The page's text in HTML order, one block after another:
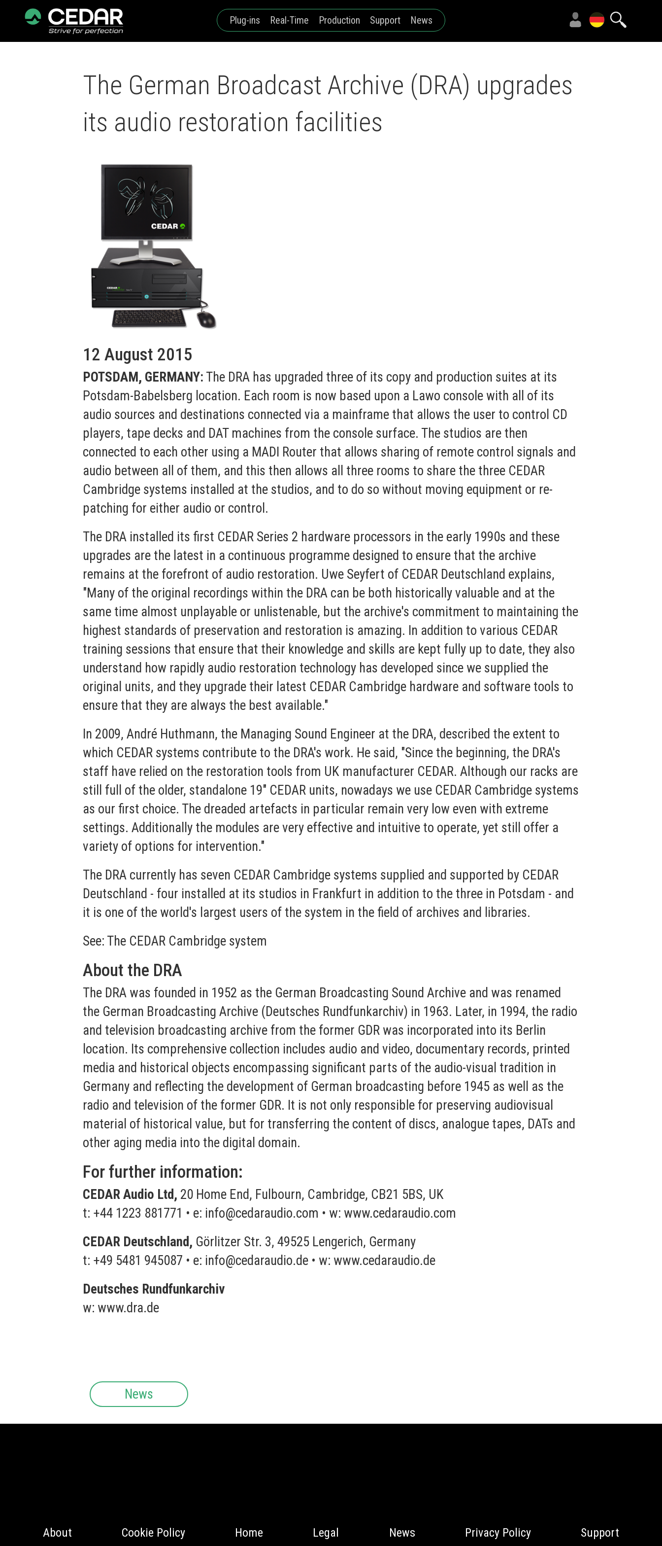
Plug-ins Real-Time Production Support News
The German Broadcast Archive (DRA) upgrades
its audio restoration facilities
12 August 2015
POTSDAM, GERMANY: The DRA has upgraded three of its copy and production suites at its
Potsdam-Babelsberg location. Each room is now based upon a Lawo console with all of its
audio sources and destinations connected via a mainframe that allows the user to control CD
players, tape decks and DAT machines from the console surface. The studios are then
connected to each other using a MADI Router that allows sharing of remote control signals and
audio between all of them, and this then allows all three rooms to share the three CEDAR
Cambridge systems installed at the studios, and to do so without moving equipment or re-
patching for either audio or control.
The DRA installed its first CEDAR Series 2 hardware processors in the early 1990s and these
upgrades are the latest in a continuous programme designed to ensure that the archive
remains at the forefront of audio restoration. Uwe Seyfert of CEDAR Deutschland explains,
"Many of the original recordings within the DRA can be both historically valuable and at the
same time almost unplayable or unlistenable, but the archive's commitment to maintaining the
highest standards of preservation and restoration is amazing. In addition to various CEDAR
training sessions that ensure that their knowledge and skills are kept fully up to date, they also
understand how rapidly audio restoration technology has developed since we supplied the
original units, and they upgrade their latest CEDAR Cambridge hardware and software tools to
ensure that they are always the best available."
In 2009, André Huthmann, the Managing Sound Engineer at the DRA, described the extent to
which CEDAR systems contribute to the DRA's work. He said, "Since the beginning, the DRA's
staff have relied on the restoration tools from UK manufacturer CEDAR. Although our racks are
still full of the older, standalone 19" CEDAR units, nowadays we use CEDAR Cambridge systems
as our first choice. The dreaded artefacts in particular remain very low even with extreme
settings. Additionally the modules are very effective and intuitive to operate, yet still offer a
variety of options for intervention."
The DRA currently has seven CEDAR Cambridge systems supplied and supported by CEDAR
Deutschland - four installed at its studios in Frankfurt in addition to the three in Potsdam - and
it is one of the world's largest users of the system in the field of archives and libraries.
See: The CEDAR Cambridge system
About the DRA
The DRA was founded in 1952 as the German Broadcasting Sound Archive and was renamed
the German Broadcasting Archive (Deutsches Rundfunkarchiv) in 1963. Later, in 1994, the radio
and television broadcasting archive from the former GDR was incorporated into its Berlin
location. Its comprehensive collection includes audio and video, documentary records, printed
media and historical objects encompassing significant parts of the audio-visual tradition in
Germany and reflecting the development of German broadcasting before 1945 as well as the
radio and television of the former GDR. It is not only responsible for preserving audiovisual
material of historical value, but for transferring the content of discs, analogue tapes, DATs and
other aging media into the digital domain.
For further information:
CEDAR Audio Ltd, 20 Home End, Fulbourn, Cambridge, CB21 5BS, UK
t: +44 1223 881771 • e: info@cedaraudio.com • w: www.cedaraudio.com
CEDAR Deutschland, Görlitzer Str. 3, 49525 Lengerich, Germany
t: +49 5481 945087 • e: info@cedaraudio.de • w: www.cedaraudio.de
Deutsches Rundfunkarchiv
w: www.dra.de
News
About Cookie Policy Home Legal News Privacy Policy Support